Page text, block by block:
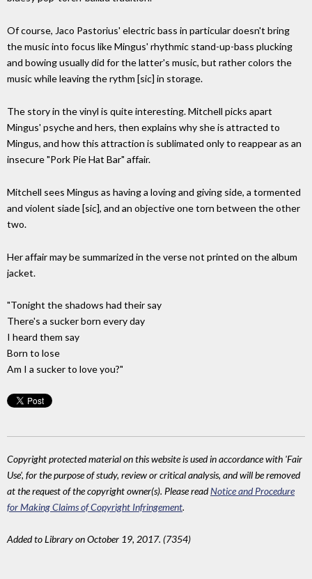
Of course, Jaco Pastorius' electric bass in particular doesn't bring
the music into focus like Mingus' rhythmic stand-up-bass plucking
and bowing usually did for the latter's music, but rather colors the
music while leaving the rythm [sic] in storage.
The story in the vinyl is quite interesting. Mitchell picks apart
Mingus' psyche and hers, then explains why she is attracted to
Mingus, and how this attraction is sublimated only to reappear as an
insecure "Pork Pie Hat Bar" affair.
Mitchell sees Mingus as having a loving and giving side, a tormented
and violent siade [sic], and an objective one torn between the other
two.
Her affair may be summarized in the verse not printed on the album
jacket.
"Tonight the shadows had their say
There's a sucker born every day
I heard them say
Born to lose
Am I a sucker to love you?"
Copyright protected material on this website is used in accordance with 'Fair
Use', for the purpose of study, review or critical analysis, and will be removed
at the request of the copyright owner(s). Please readNotice and Procedure
for Making Claims of Copyright Infringement.
Added to Library on October 19, 2017. (7354)